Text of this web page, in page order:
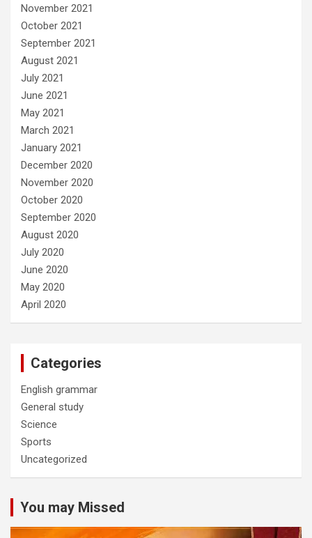
November 2021
October 2021
September 2021
August 2021
July 2021
June 2021
May 2021
March 2021
January 2021
December 2020
November 2020
October 2020
September 2020
August 2020
July 2020
June 2020
May 2020
April 2020
Categories
English grammar
General study
Science
Sports
Uncategorized
You may Missed